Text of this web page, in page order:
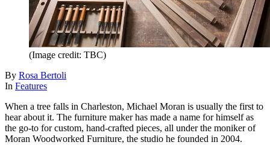
(Image credit: TBC)
By Rosa Bertoli
In Features
When a tree falls in Charleston, Michael Moran is usually the first to
hear about it. The furniture maker has made a name for himself as
the go-to for custom, hand-crafted pieces, all under the moniker of
Moran Woodworked Furniture, the studio he founded in 2004.